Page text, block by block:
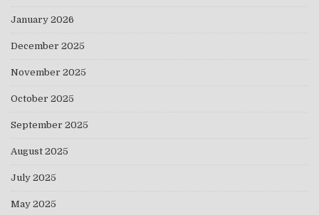
January 2026
December 2025
November 2025
October 2025
September 2025
August 2025
July 2025
May 2025